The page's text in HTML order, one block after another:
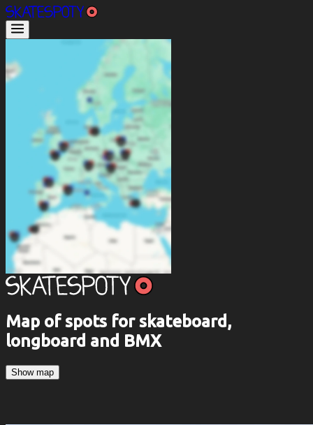
Map of spots for skateboard,
longboard and BMX
Show map